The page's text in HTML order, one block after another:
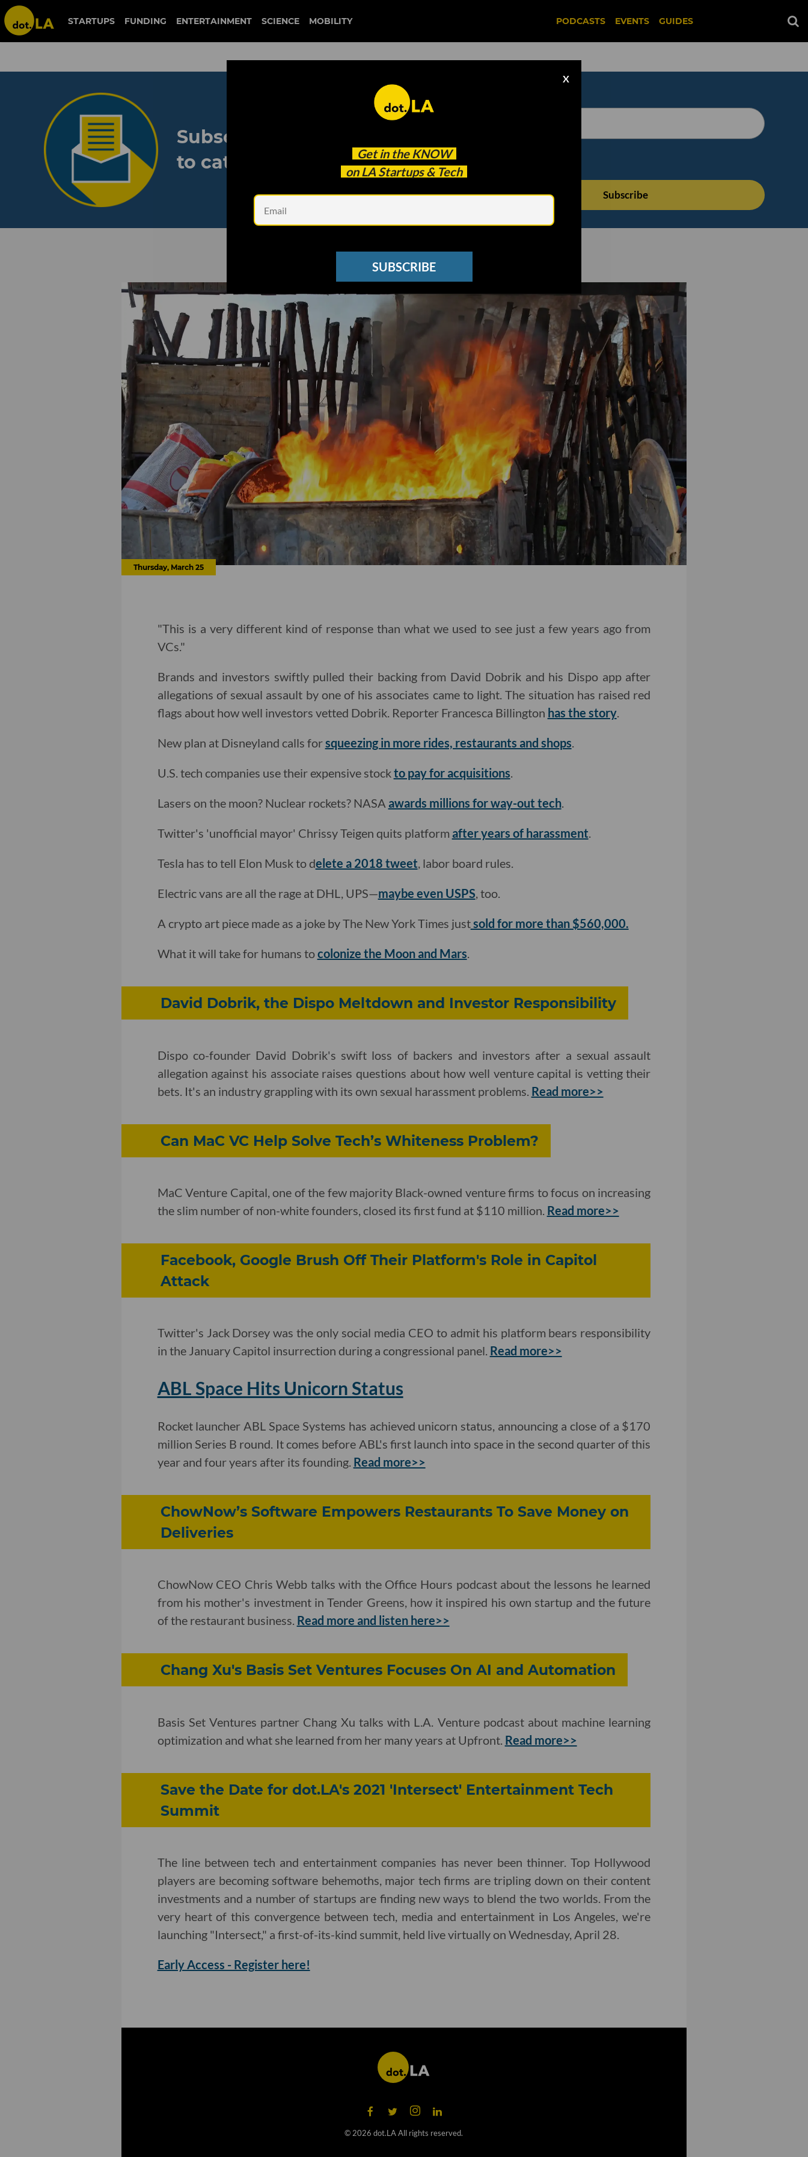
STARTUPS FUNDING ENTERTAINMENT SCIENCE MOBILITY PODCASTS EVENTS GUIDES
Get in the KNOW
on LA Startups & Tech
X
SUBSCRIBE
Subscribe to our newsletter
to catch every headline.
See other Newsletters
Thursday, March 25
"This is a very different kind of response than what we used to see just a few years ago from
VCs."
Brands and investors swiftly pulled their backing from David Dobrik and his Dispo app after
allegations of sexual assault by one of his associates came to light. The situation has raised red
flags about how well investors vetted Dobrik. Reporter Francesca Billington has the story.
New plan at Disneyland calls forsqueezing in more rides, restaurants and shops.
U.S. tech companies use their expensive stockto pay for acquisitions.
Lasers on the moon? Nuclear rockets? NASA awards millions for way-out tech.
Twitter's 'unofficial mayor' Chrissy Teigen quits platform after years of harassment.
Tesla has to tell Elon Musk to delete a 2018 tweet, labor board rules.
Electric vans are all the rage at DHL, UPS—maybe even USPS, too.
A crypto art piece made as a joke by The New York Times justsold for more than $560,000.
What it will take for humans tocolonize the Moon and Mars.
David Dobrik, the Dispo Meltdown and Investor Responsibility
Dispo co-founder David Dobrik's swift loss of backers and investors after a sexual assault
allegation against his associate raises questions about how well venture capital is vetting their
bets. It's an industry grappling with its own sexual harassment problems. Read more>>
Can MaC VC Help Solve Tech’s Whiteness Problem?
MaC Venture Capital, one of the few majority Black-owned venture firms to focus on increasing
the slim number of non-white founders, closed its first fund at $110 million. Read more>>
Facebook, Google Brush Off Their Platform's Role in Capitol
Attack
Twitter's Jack Dorsey was the only social media CEO to admit his platform bears responsibility
in the January Capitol insurrection during a congressional panel. Read more>>
ABL Space Hits Unicorn Status
Rocket launcher ABL Space Systems has achieved unicorn status, announcing a close of a $170
million Series B round. It comes before ABL's first launch into space in the second quarter of this
year and four years after its founding. Read more>>
ChowNow’s Software Empowers Restaurants To Save Money on
Deliveries
ChowNow CEO Chris Webb talks with the Office Hours podcast about the lessons he learned
from his mother's investment in Tender Greens, how it inspired his own startup and the future
of the restaurant business. Read more and listen here>>
Chang Xu's Basis Set Ventures Focuses On AI and Automation
Basis Set Ventures partner Chang Xu talks with L.A. Venture podcast about machine learning
optimization and what she learned from her many years at Upfront. Read more>>
Save the Date for dot.LA's 2021 'Intersect' Entertainment Tech
Summit
The line between tech and entertainment companies has never been thinner. Top Hollywood
players are becoming software behemoths, major tech firms are tripling down on their content
investments and a number of startups are finding new ways to blend the two worlds. From the
very heart of this convergence between tech, media and entertainment in Los Angeles, we're
launching "Intersect," a first-of-its-kind summit, held live virtually on Wednesday, April 28.
Early Access - Register here!
©2026 dot.LA All rights reserved.